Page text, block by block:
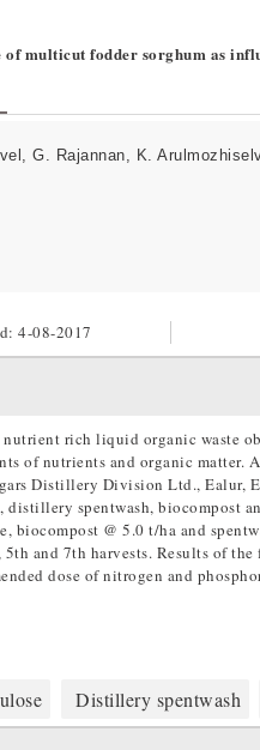
multicut fodder sorghum as
G. Rajannan, K.
4-08-2017
rich liquid organic waste
of nutrients and organic matter.
Distillery Division Ltd., Ealur,
spentwash, biocompost
biocompost @ 5.0 t/ha and
5th and 7th harvests. Results of
dose of nitrogen and
Distillery spentwash